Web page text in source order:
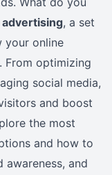
, a set
your online
From optimizing
social media,
and boost
the most
and how to
and